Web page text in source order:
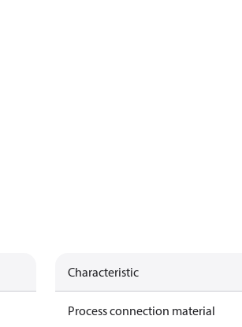
Characteristic
Process connection material